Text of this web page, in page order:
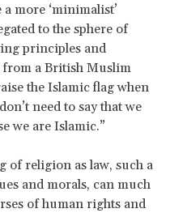
more ‘minimalist’
to the sphere of
principles and
a British Muslim
the Islamic flag when
need to say that we
we are Islamic.”
of religion as law, such a
and morals, can much
of human rights and